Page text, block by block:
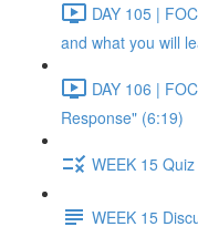
DAY 105 |
and what you will
DAY 106 |
Response" (6:19)
WEEK 15 Quiz
WEEK 15